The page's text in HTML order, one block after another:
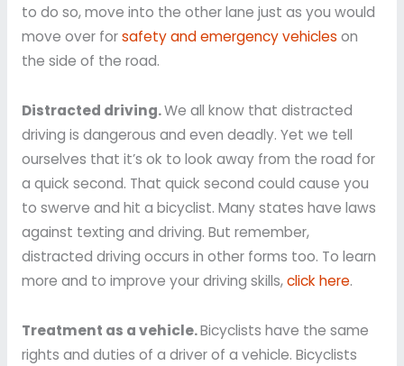
to do so, move into the other lane just as you would
move over forsafety and emergency vehicles on
the side of the road.
Distracted driving.We all know that distracted
driving is dangerous and even deadly. Yet we tell
ourselves that it’s ok to look away from the road for
a quick second. That quick second could cause you
to swerve and hit a bicyclist. Many states have laws
against texting and driving. But remember,
distracted driving occurs in other forms too. To learn
more and to improve your driving skills,click here.
Treatment as a vehicle.Bicyclists have the same
rights and duties of a driver of a vehicle. Bicyclists